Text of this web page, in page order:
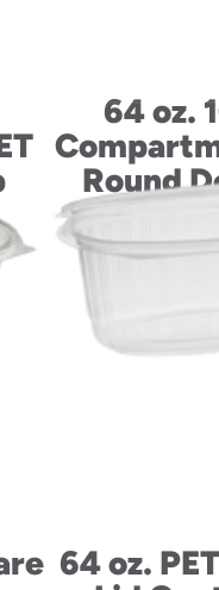
64 oz.
Round
64 oz.